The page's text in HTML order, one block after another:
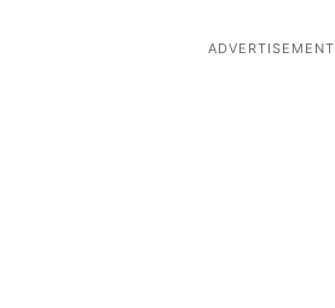
ADVERTISEMENT